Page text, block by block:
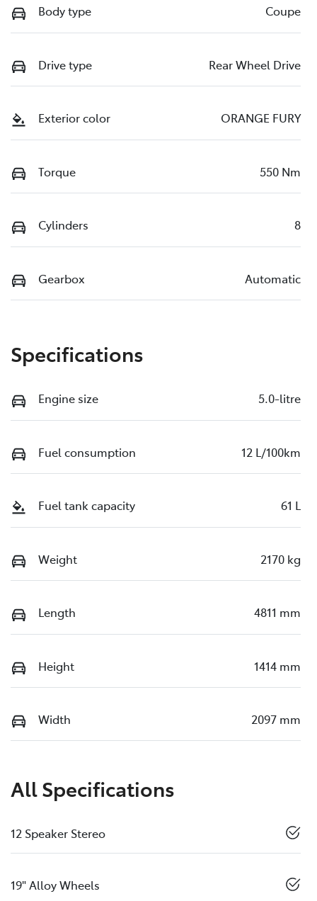
Body type Coupe
Drive type Rear Wheel Drive
Exterior color ORANGE FURY
Torque 550 Nm
Cylinders 8
Gearbox Automatic
Specifications
Engine size 5.0-litre
Fuel consumption 12 L/100km
Fuel tank capacity 61 L
Weight 2170 kg
Length 4811 mm
Height 1414 mm
Width 2097 mm
All Specifications
12 Speaker Stereo
19" Alloy Wheels